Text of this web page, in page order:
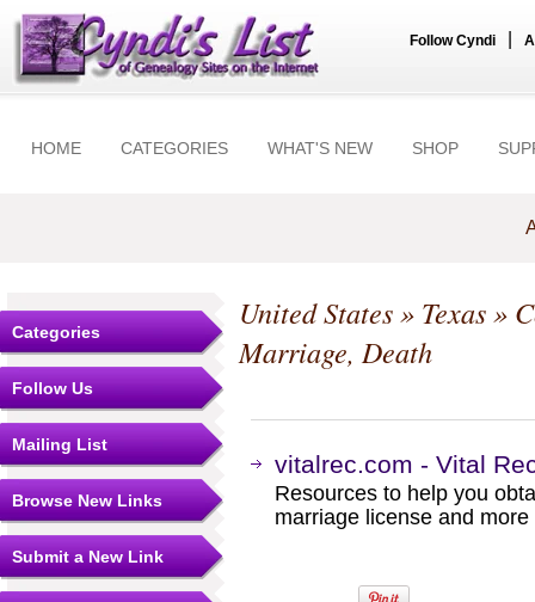
Follow Cyndi
HOME CATEGORIES WHAT'S NEW SHOP
Categories
Follow Us
Mailing List
Browse New Links
Submit a New Link
United States» Texas»
Marriage, Death
vitalrec.com - Vital
Resources to help you
marriage license and